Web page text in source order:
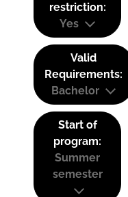
restriction:
Yes
Valid
Requirements:
Bachelor
Start of
program:
Summer
semester